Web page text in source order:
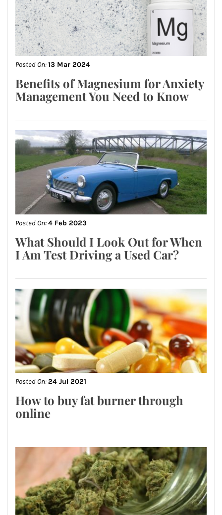
Posted On:13 Mar 2024
Benefits of Magnesium for Anxiety
Management You Need to Know
Posted On:4 Feb 2023
What Should I Look Out for When
I Am Test Driving a Used Car?
Posted On:24 Jul 2021
How to buy fat burner through
online